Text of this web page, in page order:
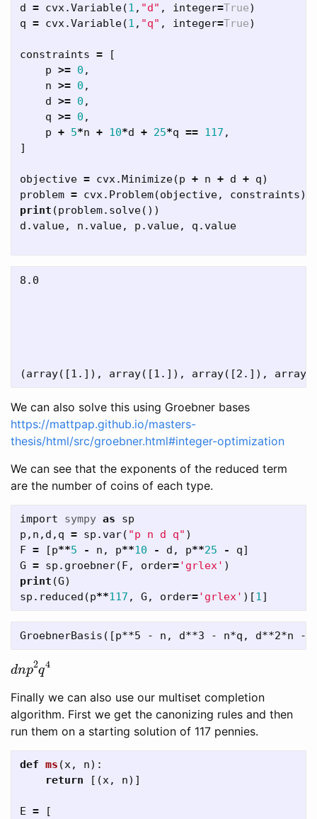
d = cvx.Variable(1 , "d" , integer=True)
q = cvx.Variable(1 , "q" , integer=True)
constraints =
[
p >= 0 ,
n >= 0 ,
d >= 0 ,
q >= 0 ,
p + 5*n + 10*d + 25*q == 117 ,
]
objective = cvx.Minimize(p + n + d + q)
problem = cvx. Problem(objective, constraints)
print (problem. solve())
d .value, n .value, p .value, q .value
8.0
We can also solve this using Groebner bases
https://mattpap.github.io/masters-
thesis/html/src/groebner.html#integer-optimization
We can see that the exponents of the reduced term
are the number of coins of each type.
import sympy as
sp
p , n , d , q = sp .var( "p n d q" )
F = [p**5 - n , p**10 - d , p**25 - q]
G = sp . groebner(F, order='grlex' )
print (G)
sp . reduced (p**117 , G , order='grlex' )[1]
d p2 q
Finally we can also use our multiset completion
algorithm. First we get the canonizing rules and then
run them on a starting solution of 117 pennies.
def ms (x , n):
return
[(x , n)]
E =
[